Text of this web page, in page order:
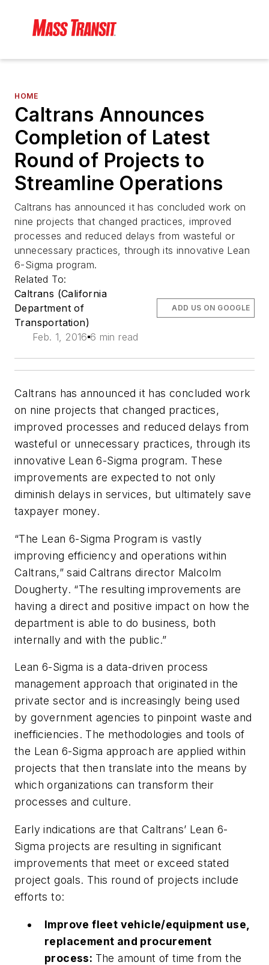
HOME
Caltrans Announces
Completion of Latest
Round of Projects to
Streamline Operations
Caltrans has announced it has concluded work on
nine projects that changed practices, improved
processes and reduced delays from wasteful or
unnecessary practices, through its innovative Lean
6-Sigma program.
Related To:
Caltrans (California
Department of
Transportation)
Feb. 1, 2016 6 min read
ADD US ON GOOGLE
Caltrans has announced it has concluded work
on nine projects that changed practices,
improved processes and reduced delays from
wasteful or unnecessary practices, through its
innovative Lean 6-Sigma program. These
improvements are expected to not only
diminish delays in services, but ultimately save
taxpayer money.
“The Lean 6-Sigma Program is vastly
improving efficiency and operations within
Caltrans,” said Caltrans director Malcolm
Dougherty. “The resulting improvements are
having a direct and positive impact on how the
department is able to do business, both
internally and with the public.”
Lean 6-Sigma is a data-driven process
management approach that originated in the
private sector and is increasingly being used
by government agencies to pinpoint waste and
inefficiencies. The methodologies and tools of
the Lean 6-Sigma approach are applied within
projects that then translate into the means by
which organizations can transform their
processes and culture.
Early indications are that Caltrans’ Lean 6-
Sigma projects are resulting in significant
improvements that meet or exceed stated
project goals. This round of projects include
efforts to:
Improve fleet vehicle/equipment use,
replacement and procurement
process: The amount of time from the